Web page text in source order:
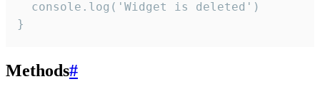
  console.log('Widget is deleted')
}
Methods#